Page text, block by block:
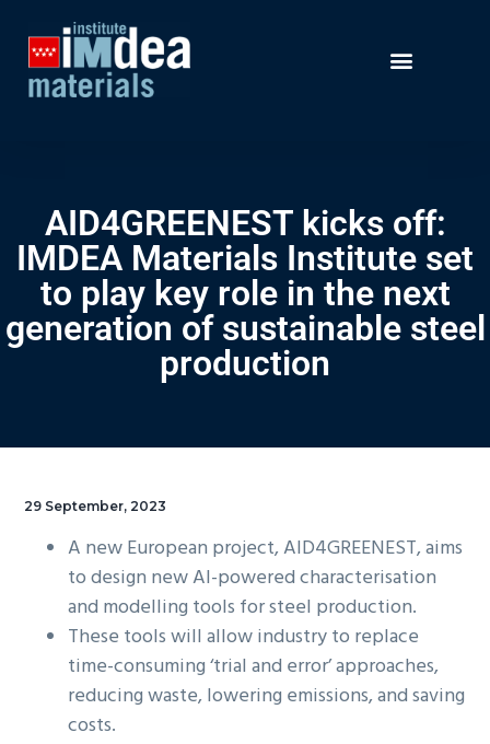
AID4GREENEST kicks off:
IMDEA Materials Institute set
to play key role in the next
generation of sustainable steel
production
29 September, 2023
A new European project, AID4GREENEST, aims
to design new AI-powered characterisation
and modelling tools for steel production.
These tools will allow industry to replace
time-consuming ‘trial and error’ approaches,
reducing waste, lowering emissions, and saving
costs.